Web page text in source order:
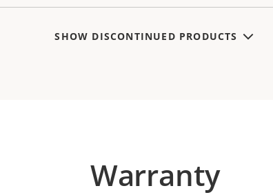
SHOW DISCONTINUED PRODUCTS
Warranty